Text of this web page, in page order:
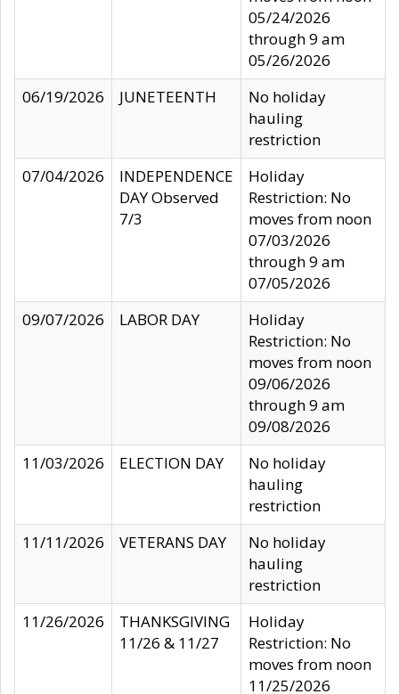
05/24/2026
through 9 am
05/26/2026
06/19/2026
JUNETEENTH
No holiday
hauling
restriction
07/04/2026
INDEPENDENCE
DAY Observed
7/3
Holiday
Restriction: No
moves from noon
07/03/2026
through 9 am
07/05/2026
09/07/2026
LABOR DAY
Holiday
Restriction: No
moves from noon
09/06/2026
through 9 am
09/08/2026
11/03/2026
ELECTION DAY
No holiday
hauling
restriction
11/11/2026
VETERANS DAY
No holiday
hauling
restriction
11/26/2026
THANKSGIVING
11/26 & 11/27
Holiday
Restriction: No
moves from noon
11/25/2026